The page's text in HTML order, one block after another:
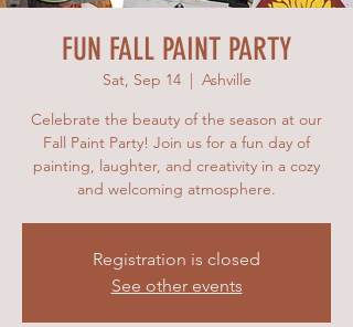
FUN FALL PAINT PARTY
Sat, Sep 14
  |
Ashville
Celebrate the beauty of the season at our
Fall Paint Party! Join us for a fun day of
painting, laughter, and creativity in a cozy
and welcoming atmosphere.
Registration is closed
See other events